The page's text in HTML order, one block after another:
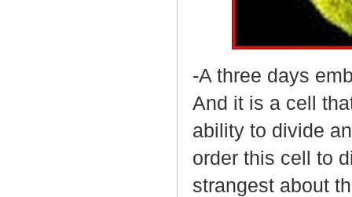
-A three days
And it is a cell
ability to divide
order this cell to
strangest about